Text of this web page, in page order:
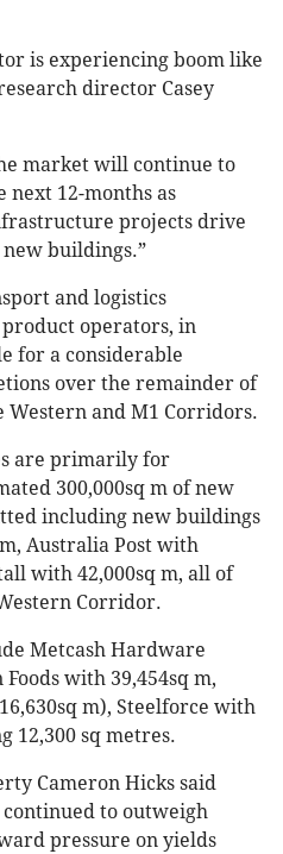
is experiencing boom like
director Casey
market will continue to
12-months as
projects drive
buildings.”
and logistics
operators, in
for a considerable
over the remainder of
and M1 Corridors.
are primarily for
300,000sq m of new
including new buildings
Australia Post with
with 42,000sq m, all of
Corridor.
Metcash Hardware
with 39,454sq m,
m), Steelforce with
12,300 sq metres.
Cameron Hicks said
to outweigh
pressure on yields